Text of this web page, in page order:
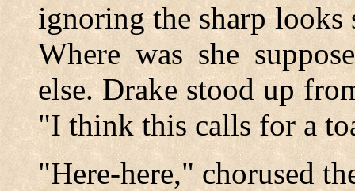
ignoring the sharp looks
Where was she
else. Drake stood up
"I think this calls for a
"Here-here," chorused